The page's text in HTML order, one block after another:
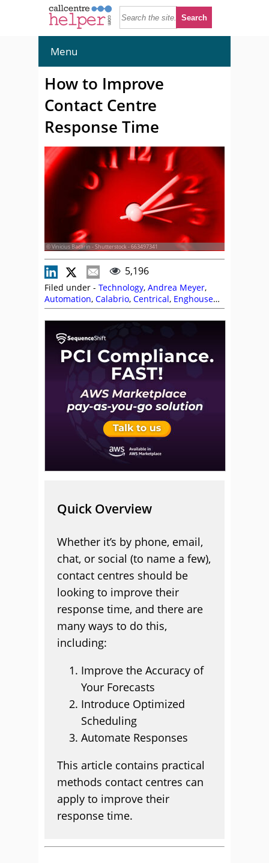
Menu
How to Improve
Contact Centre
Response Time
© Vinicius Bacarin - Shutterstock - 663497341
5,196
Filed under - Technology, Andrea Meyer,
Automation, Calabrio, Centrical, Enghouse
Interactive,Five9,Forecasting,Knowledge
Management,MaxContact,Nick Brook,
Odigo, Peopleware
Stuart Clarke
Quick Overview
Whether it’s by phone, email,
chat, or social (to name a few),
contact centres should be
looking to improve their
response time, and there are
many ways to do this,
including:
Improve the Accuracy of
Your Forecasts
Introduce Optimized
Scheduling
Automate Responses
This article contains practical
methods contact centres can
apply to improve their
response time.